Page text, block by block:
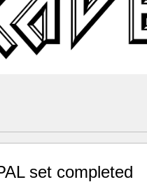
set completed